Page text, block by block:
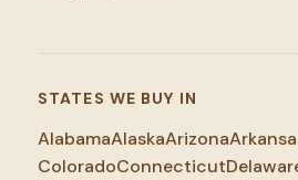
STATES WE BUY IN
AlabamaAlaskaArizona
ColoradoConnecticut